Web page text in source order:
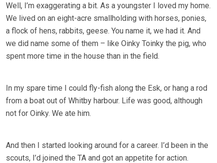
Well, I’m exaggerating a bit. As a youngster I loved my home.
We lived on an eight-acre smallholding with horses, ponies,
a flock of hens, rabbits, geese. You name it, we had it. And
we did name some of them – like Oinky Toinky the pig, who
spent more time in the house than in the field.
In my spare time I could fly-fish along the Esk, or hang a rod
from a boat out of Whitby harbour. Life was good, although
not for Oinky. We ate him.
And then I started looking around for a career. I’d been in the
scouts, I’d joined the TA and got an appetite for action.